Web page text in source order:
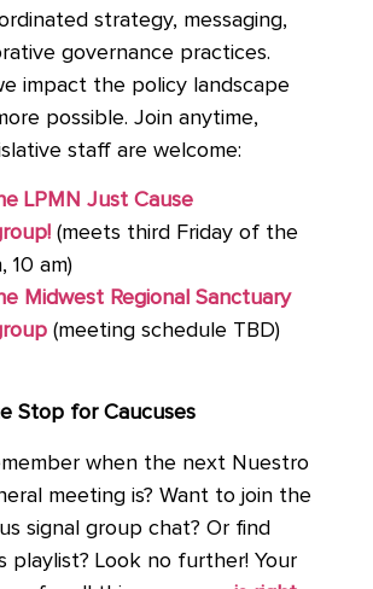
strategy, messaging,
governance practices.
impact the policy landscape
possible. Join anytime,
staff are welcome:
LPMN Just Cause
(meets third Friday of the
10 am)
Midwest Regional Sanctuary
(meeting schedule TBD)
Stop for Caucuses
when the next Nuestro
meeting is? Want to join the
signal group chat? Or find
playlist? Look no further! Your